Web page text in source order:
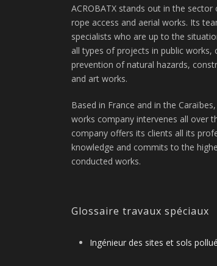
ACROBATX stands out in the sector
rope access and aerial works. Its
specialists who are up to the
all types of projects in public works,
prevention of natural hazards,
and art works.
Based in France and in the
works company intervenes all over
company offers its clients all its
knowledge and commits to the
conducted works.
Glossaire travaux spéciaux
Ingénieur des sites et sols